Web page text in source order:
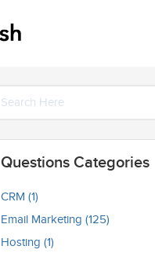
Questions Categories
CRM (1)
Email Marketing (125)
Hosting (1)